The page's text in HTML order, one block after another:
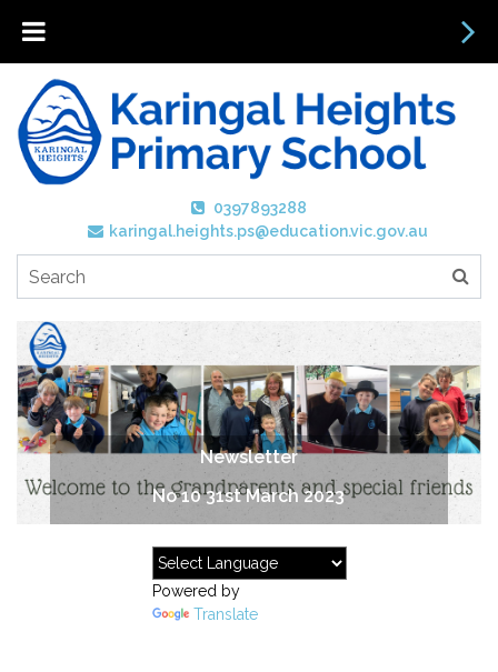
0397893288
karingal.heights.ps@education.vic.gov.au
Newsletter
No 10 31st March 2023
Powered by
Translate